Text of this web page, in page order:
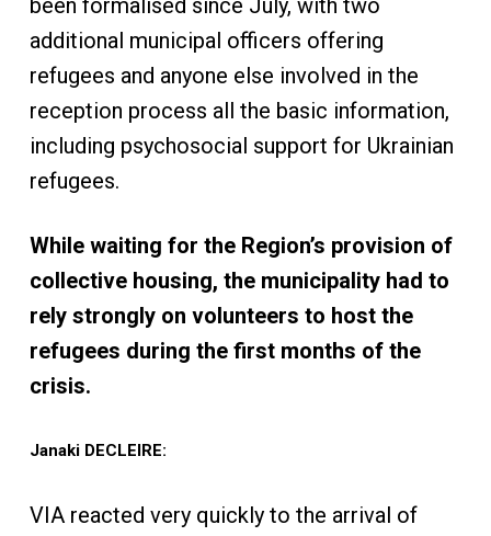
been formalised since July, with two
additional municipal officers offering
refugees and anyone else involved in the
reception process all the basic information,
including psychosocial support for Ukrainian
refugees.
While waiting for the Region’s provision of
collective housing, the municipality had to
rely strongly on volunteers to host the
refugees during the first months of the
crisis.
Janaki DECLEIRE:
VIA reacted very quickly to the arrival of